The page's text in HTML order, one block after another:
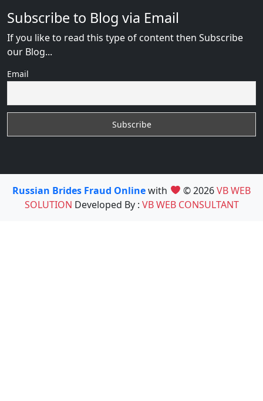
Subscribe to Blog via Email
If you like to read this type of content then Subscribe
our Blog...
Email
Russian Brides Fraud Onlinewith © 2026VB WEB
SOLUTION Developed By : VB WEB CONSULTANT